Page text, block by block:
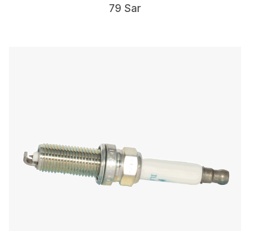
79 Sar